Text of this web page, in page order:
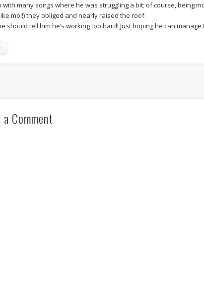
with many songs where he was struggling a bit; of course, being
moi!) they obliged and nearly raised the roof.
should tell him he’s working too hard! Just hoping he can
a Comment